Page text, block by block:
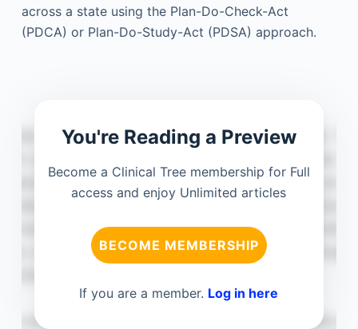
across a state using the Plan-Do-Check-Act
(PDCA) or Plan-Do-Study-Act (PDSA) approach.
You're Reading a Preview
Become a Clinical Tree membership for Full
access and enjoy Unlimited articles
BECOME MEMBERSHIP
If you are a member. Log in here